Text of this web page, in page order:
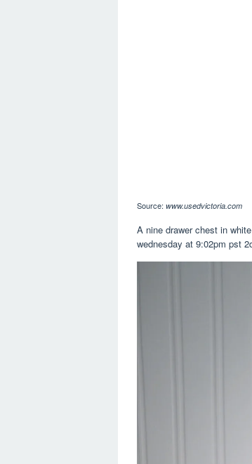
Source: www.usedvictoria.com
A nine drawer chest in
wednesday at 9:02pm pst